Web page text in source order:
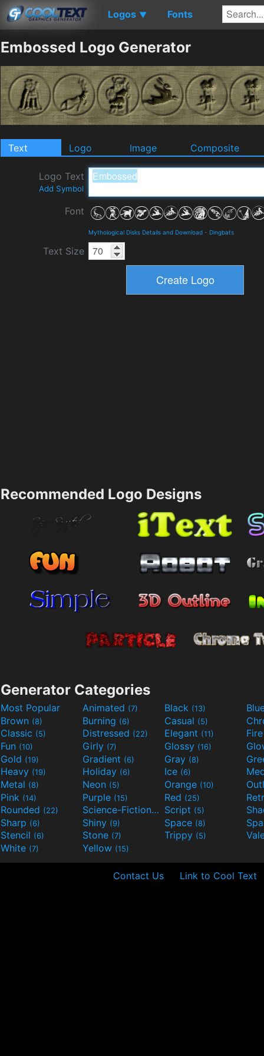
Logos ▼ Fonts
Embossed Logo Generator
Text Logo Image Composite
Logo Text
Add Symbol
Font
Mythological Disks Details and Download - Dingbats
Text Size
Recommended Logo Designs
Generator Categories
Most Popular Animated (7) Black (13)
Brown (8) Burning (6) Casual (5)
Classic (5) Distressed (22) Elegant (11)
Fun (10) Girly (7) Glossy (16)
Gold (19) Gradient (6) Gray (8)
Heavy (19) Holiday (6) Ice (6)
Metal (8) Neon (5) Orange (10)
Pink (14) Purple (15) Red (25)
Rounded (22) Science-Fiction(9) Script (5)
Sharp (6) Shiny (9) Space (8)
Stencil (6) Stone (7) Trippy (5)
White (7) Yellow (15)
Contact Us Link to Cool Text